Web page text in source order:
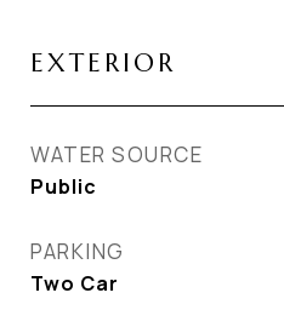
EXTERIOR
WATER SOURCE
Public
PARKING
Two Car